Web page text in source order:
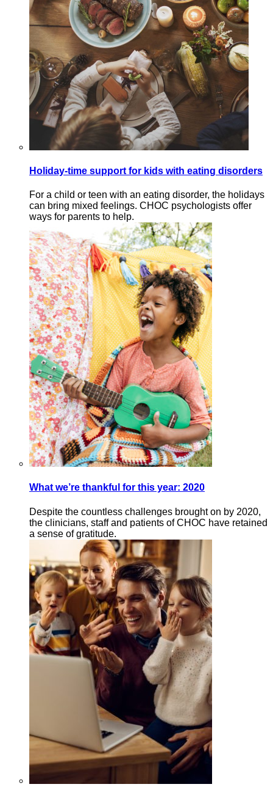
Holiday-time support for kids with eating disorders
For a child or teen with an eating disorder, the holidays
can bring mixed feelings. CHOC psychologists offer
ways for parents to help.
What we’re thankful for this year: 2020
Despite the countless challenges brought on by 2020,
the clinicians, staff and patients of CHOC have retained
a sense of gratitude.